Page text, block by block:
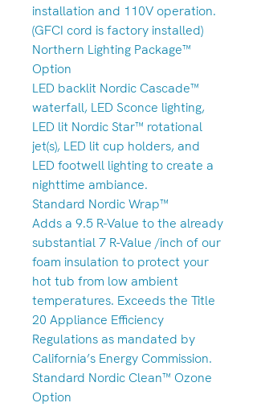
installation and 110V operation.
(GFCI cord is factory installed)
Northern Lighting Package™
Option
LED backlit Nordic Cascade™
waterfall, LED Sconce lighting,
LED lit Nordic Star™ rotational
jet(s), LED lit cup holders, and
LED footwell lighting to create a
nighttime ambiance.
Standard Nordic Wrap™
Adds a 9.5 R-Value to the already
substantial 7 R-Value /inch of our
foam insulation to protect your
hot tub from low ambient
temperatures. Exceeds the Title
20 Appliance Efficiency
Regulations as mandated by
California’s Energy Commission.
Standard Nordic Clean™ Ozone
Option